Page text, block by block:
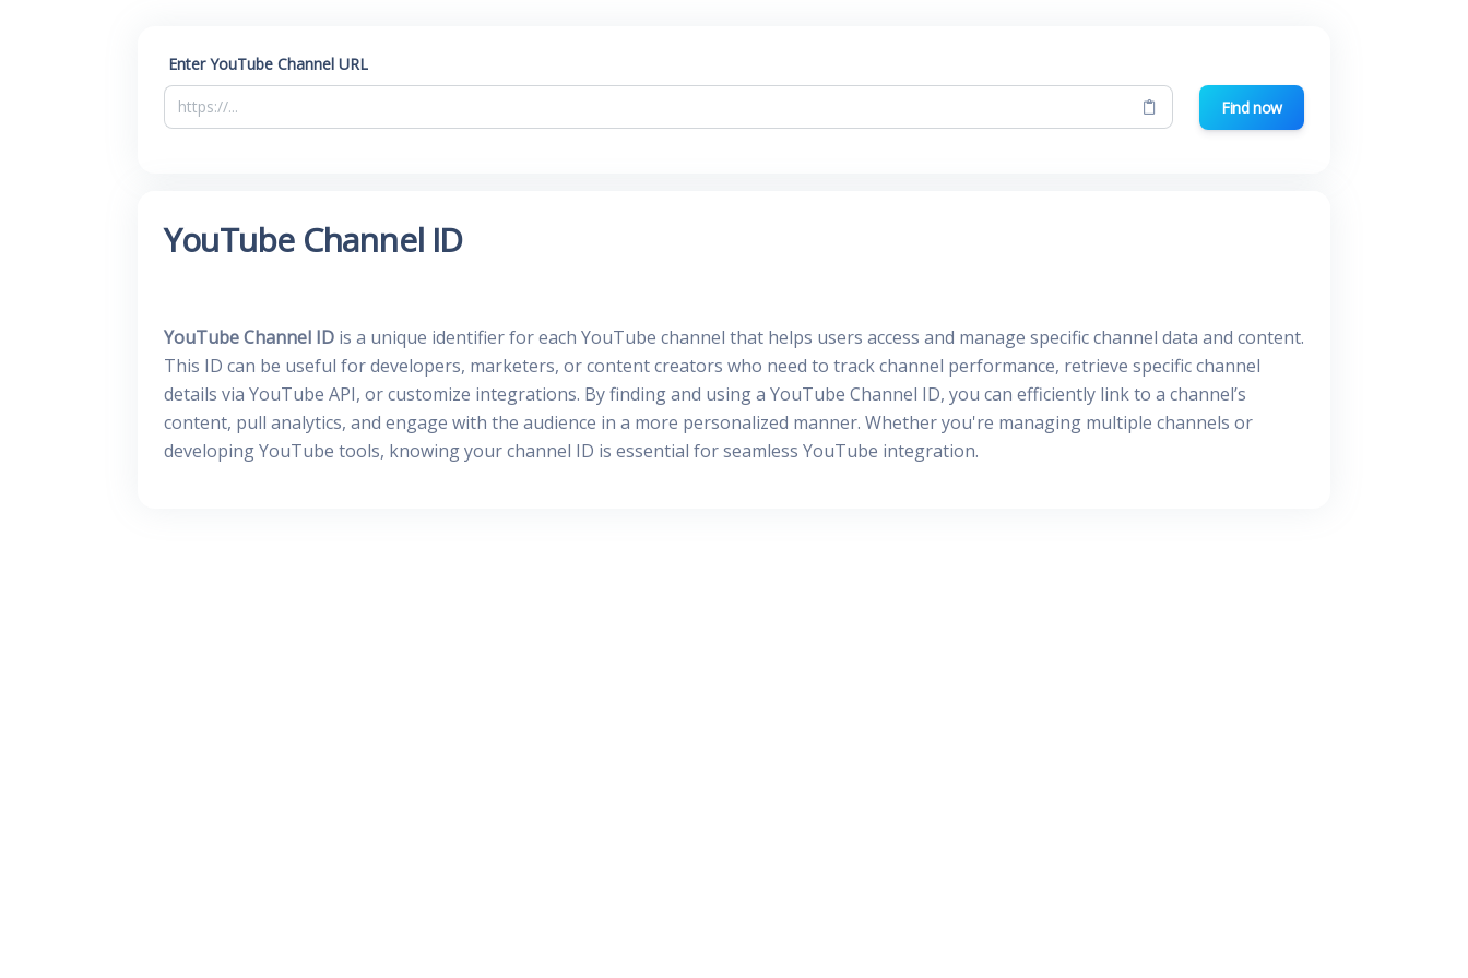
Enter YouTube Channel URL
Find now
YouTube Channel ID
YouTube Channel ID is a unique identifier for each YouTube channel that helps users access and manage specific channel data and content.
This ID can be useful for developers, marketers, or content creators who need to track channel performance, retrieve specific channel
details via YouTube API, or customize integrations. By finding and using a YouTube Channel ID, you can efficiently link to a channel’s
content, pull analytics, and engage with the audience in a more personalized manner. Whether you're managing multiple channels or
developing YouTube tools, knowing your channel ID is essential for seamless YouTube integration.